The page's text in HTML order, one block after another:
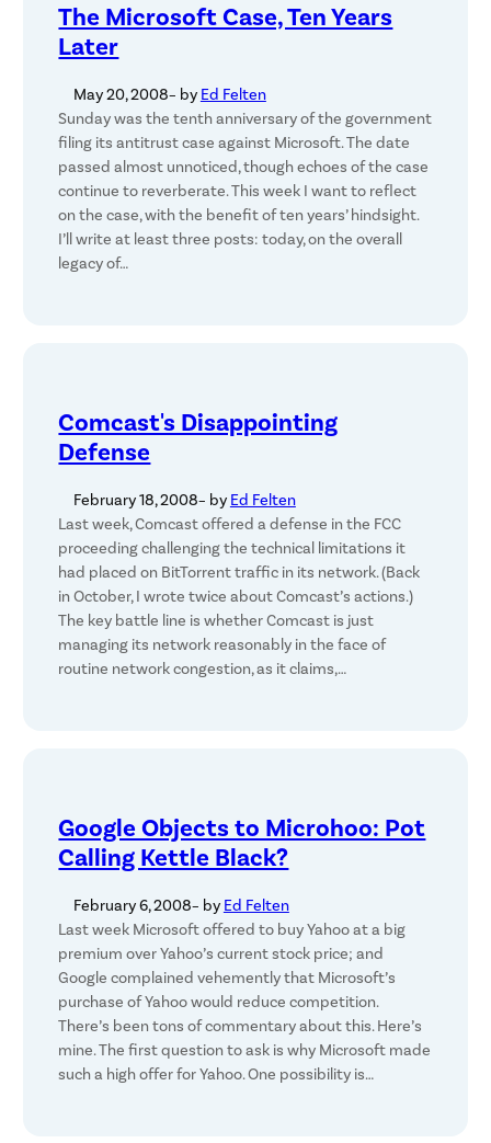
The Microsoft Case, Ten Years
Later
May 20, 2008– by Ed Felten
Sunday was the tenth anniversary of the government
filing its antitrust case against Microsoft. The date
passed almost unnoticed, though echoes of the case
continue to reverberate. This week I want to reflect
on the case, with the benefit of ten years’ hindsight.
I’ll write at least three posts: today, on the overall
legacy of…
Comcast's Disappointing
Defense
February 18, 2008– by Ed Felten
Last week, Comcast offered a defense in the FCC
proceeding challenging the technical limitations it
had placed on BitTorrent traffic in its network. (Back
in October, I wrote twice about Comcast’s actions.)
The key battle line is whether Comcast is just
managing its network reasonably in the face of
routine network congestion, as it claims,…
Google Objects to Microhoo: Pot
Calling Kettle Black?
February 6, 2008– by Ed Felten
Last week Microsoft offered to buy Yahoo at a big
premium over Yahoo’s current stock price; and
Google complained vehemently that Microsoft’s
purchase of Yahoo would reduce competition.
There’s been tons of commentary about this. Here’s
mine. The first question to ask is why Microsoft made
such a high offer for Yahoo. One possibility is…